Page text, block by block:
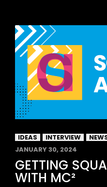
IDEAS INTERVIEW
JANUARY 30, 2024
GETTING
WITH MC²